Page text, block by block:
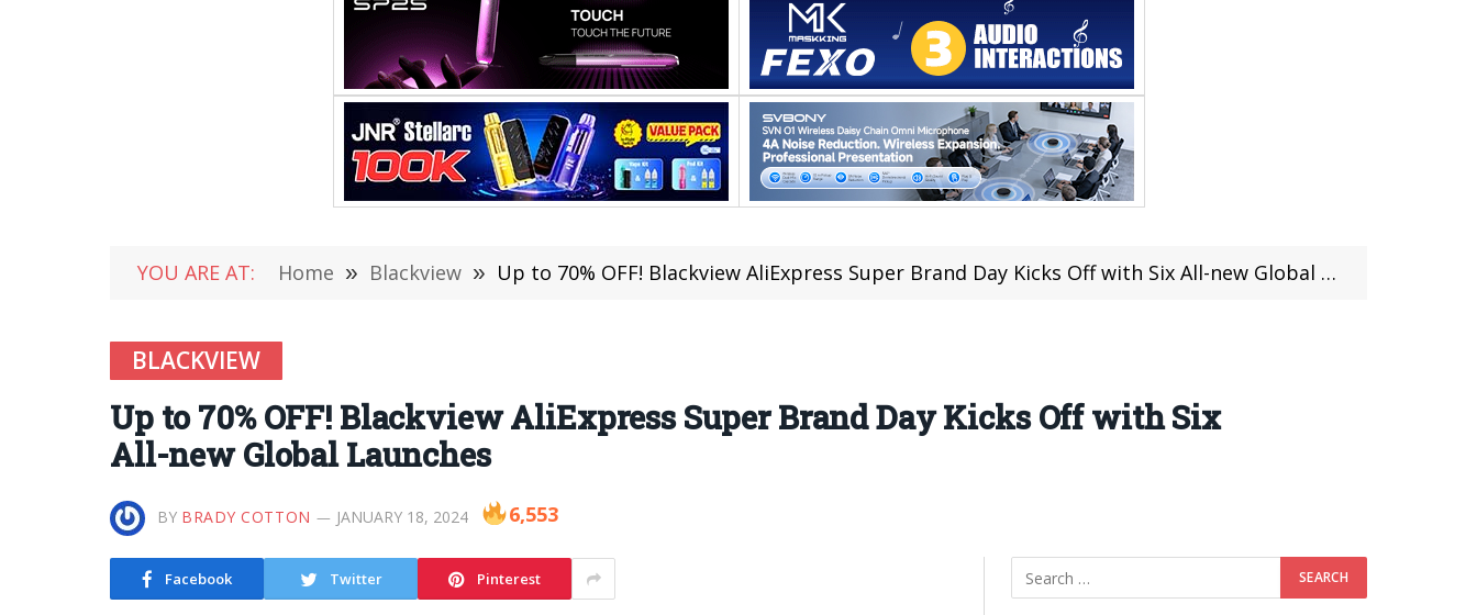
YOU ARE AT: Home » Blackview » Up to 70% OFF! Blackview AliExpress Super Brand Day Kicks Off with Six All-new Global Launches
BLACKVIEW
Up to 70% OFF! Blackview AliExpress Super Brand Day Kicks Off with Six
All-new Global Launches
BY BRADY COTTON JANUARY 18, 2024 6,553
Facebook Twitter Pinterest